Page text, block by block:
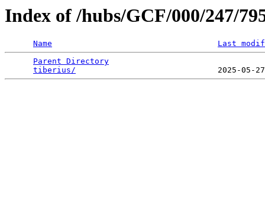
Index of /hubs/GCF/000/247/
Name
Last
Parent Directory
tiberius/